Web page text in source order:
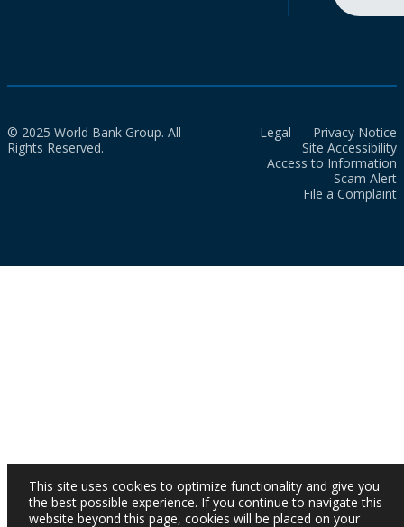
© 2025 World Bank Group. All
Rights Reserved.
Legal
Privacy Notice
Site Accessibility
Access to Information
Scam Alert
File a Complaint
This site uses cookies to optimize functionality and give you
the best possible experience. If you continue to navigate this
website beyond this page, cookies will be placed on your